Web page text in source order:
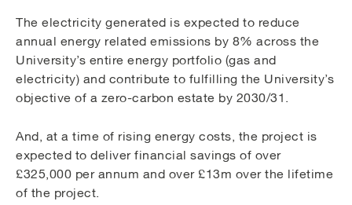
The electricity generated is expected to reduce
annual energy related emissions by 8% across the
University’s entire energy portfolio (gas and
electricity) and contribute to fulfilling the University’s
objective of a zero-carbon estate by 2030/31.
And, at a time of rising energy costs, the project is
expected to deliver financial savings of over
£325,000 per annum and over £13m over the lifetime
of the project.